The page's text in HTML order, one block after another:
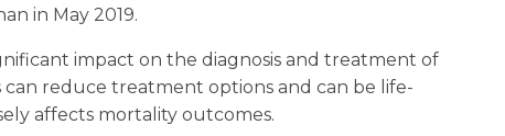
in May 2019.
impact on the diagnosis and treatment of
can reduce treatment options and can be life-
affects mortality outcomes.